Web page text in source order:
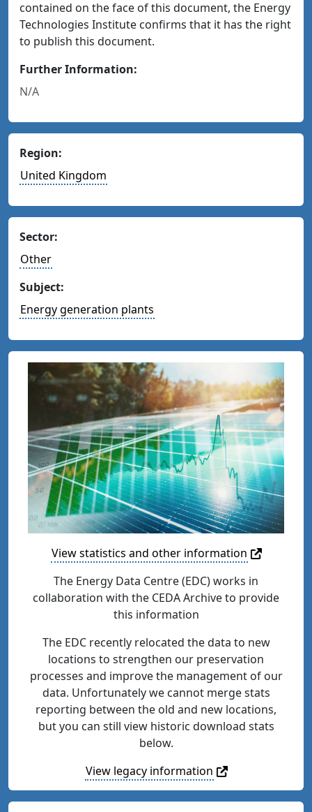
contained on the face of this document, the Energy
Technologies Institute confirms that it has the right
to publish this document.
Further Information:
N/A
Region:
United Kingdom
Sector:
Other
Subject:
Energy generation plants
View statistics and other information
The Energy Data Centre (EDC) works in
collaboration with the CEDA Archive to provide
this information
The EDC recently relocated the data to new
locations to strengthen our preservation
processes and improve the management of our
data. Unfortunately we cannot merge stats
reporting between the old and new locations,
but you can still view historic download stats
below.
View legacy information